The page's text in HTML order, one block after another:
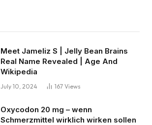
Meet Jameliz S | Jelly Bean Brains
Real Name Revealed | Age And
Wikipedia
July 10, 2024 167 Views
Oxycodon 20 mg – wenn
Schmerzmittel wirklich wirken sollen